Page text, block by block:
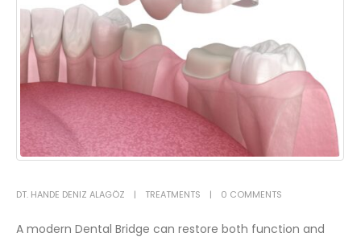
DT. HANDE DENIZ ALAGÖZ TREATMENTS 0 COMMENTS
A modern Dental Bridge can restore both function and